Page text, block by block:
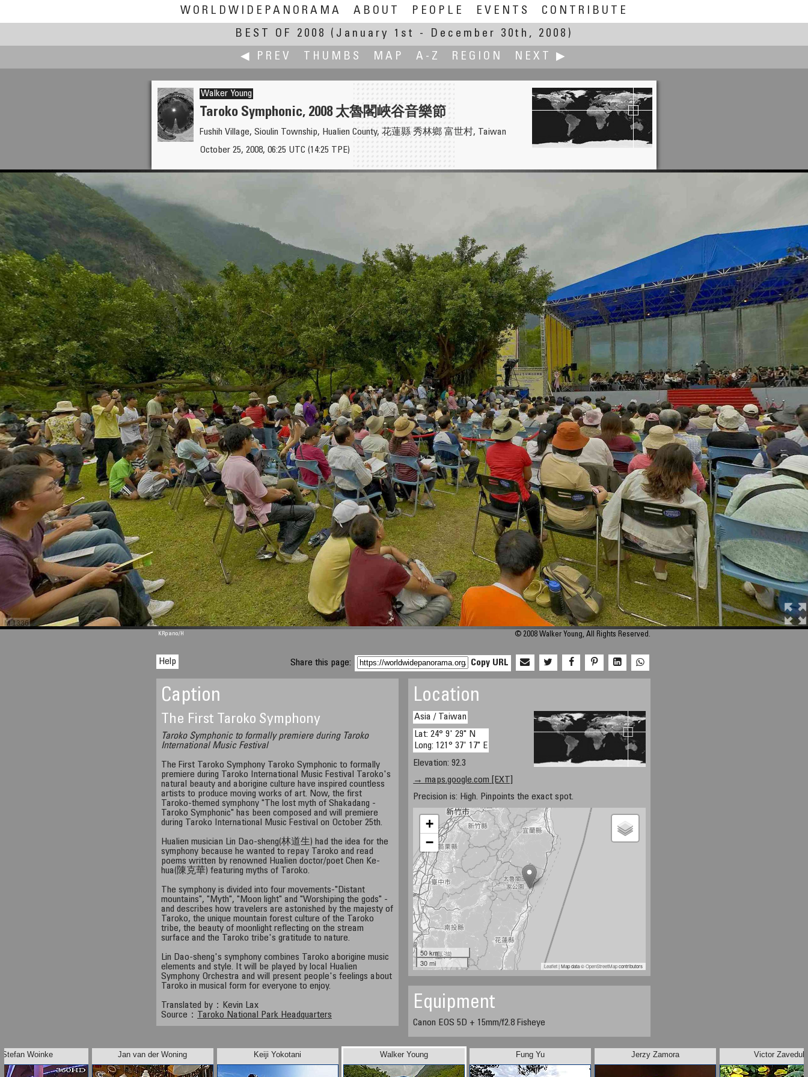
WORLDWIDEPANORAMA ABOUT PEOPLE EVENTS
CONTRIBUTE
BEST OF 2008
(January 1st - December 30th, 2008)
◀ PREV
THUMBS MAP A-Z REGION NEXT ▶
Keiji Yokotani
Tour de Hokkaido 2008
Fung Yu
Walker Young
Taroko Symphonic, 2008 太魯閣峽谷音樂節
Fushih Village, Sioulin Township, Hualien County, 花蓮縣 秀林鄉 富世村, Taiwan
October 25, 2008, 06:25 UTC (14:25 TPE)
M 1336
KRpano/H © 2008 Walker Young, All Rights Reserved.
Help Share this page: Copy URL
Caption
The First Taroko Symphony
Taroko Symphonic to formally premiere during Taroko
International Music Festival
The First Taroko Symphony Taroko Symphonic to formally
premiere during Taroko International Music Festival Taroko's
natural beauty and aborigine culture have inspired countless
artists to produce moving works of art. Now, the first
Taroko-themed symphony "The lost myth of Shakadang -
Taroko Symphonic" has been composed and will premiere
during Taroko International Music Festival on October 25th.
Hualien musician Lin Dao-sheng(林道生) had the idea for the
symphony because he wanted to repay Taroko and read
poems written by renowned Hualien doctor/poet Chen Ke-
hua(陳克華) featuring myths of Taroko.
The symphony is divided into four movements-"Distant
mountains", "Myth", "Moon light" and "Worshiping the gods" -
and describes how travelers are astonished by the majesty of
Taroko, the unique mountain forest culture of the Taroko
tribe, the beauty of moonlight reflecting on the stream
surface and the Taroko tribe's gratitude to nature.
Lin Dao-sheng's symphony combines Taroko aborigine music
elements and style. It will be played by local Hualien
Symphony Orchestra and will present people's feelings about
Taroko in musical form for everyone to enjoy.
Translated by：Kevin Lax
Source：
Taroko National Park Headquarters
Location
Asia / Taiwan
Lat: 24° 9' 29" N
Long: 121° 37' 17" E
Elevation: 92.3
→ maps.google.com [EXT]
Precision is: High. Pinpoints the exact spot.
+
−
50 km
30 mi
Leaflet| Map data ©OpenStreetMapcontributors
Equipment
Canon EOS 5D + 15mm/f2.8 Fisheye
Stefan Woinke Jan van der Woning Keiji Yokotani Fung Yu Jerzy Zamora Victor Zaveduk
Walker Young